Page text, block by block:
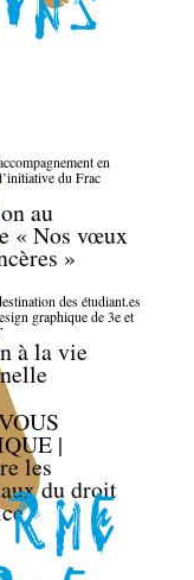
en
du Frac
au
« Nos vœux
»
des étudiant.es
graphique de 3e et
à la vie
|
les
du droit